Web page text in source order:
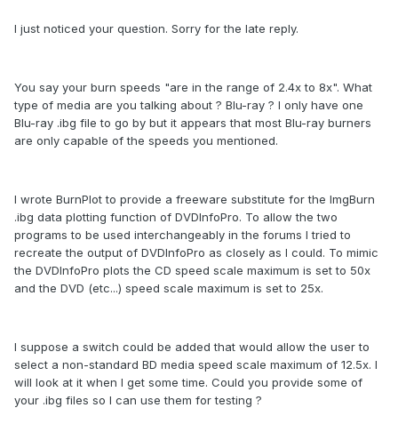
I just noticed your question. Sorry for the late reply.
You say your burn speeds "are in the range of 2.4x to 8x". What
type of media are you talking about ? Blu-ray ? I only have one
Blu-ray .ibg file to go by but it appears that most Blu-ray burners
are only capable of the speeds you mentioned.
I wrote BurnPlot to provide a freeware substitute for the ImgBurn
.ibg data plotting function of DVDInfoPro. To allow the two
programs to be used interchangeably in the forums I tried to
recreate the output of DVDInfoPro as closely as I could. To mimic
the DVDInfoPro plots the CD speed scale maximum is set to 50x
and the DVD (etc...) speed scale maximum is set to 25x.
I suppose a switch could be added that would allow the user to
select a non-standard BD media speed scale maximum of 12.5x. I
will look at it when I get some time. Could you provide some of
your .ibg files so I can use them for testing ?